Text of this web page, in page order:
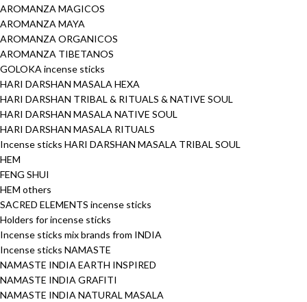
AROMANZA MAGICOS
AROMANZA MAYA
AROMANZA ORGANICOS
AROMANZA TIBETANOS
GOLOKA incense sticks
HARI DARSHAN MASALA HEXA
HARI DARSHAN TRIBAL & RITUALS & NATIVE SOUL
HARI DARSHAN MASALA NATIVE SOUL
HARI DARSHAN MASALA RITUALS
Incense sticks HARI DARSHAN MASALA TRIBAL SOUL
HEM
FENG SHUI
HEM others
SACRED ELEMENTS incense sticks
Holders for incense sticks
Incense sticks mix brands from INDIA
Incense sticks NAMASTE
NAMASTE INDIA EARTH INSPIRED
NAMASTE INDIA GRAFITI
NAMASTE INDIA NATURAL MASALA